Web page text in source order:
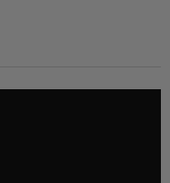
| Los